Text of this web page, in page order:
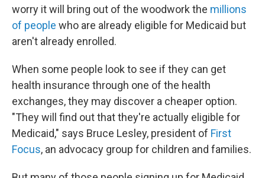
worry it will bring out of the woodwork the millions
of people who are already eligible for Medicaid but
aren't already enrolled.
When some people look to see if they can get
health insurance through one of the health
exchanges, they may discover a cheaper option.
"They will find out that they're actually eligible for
Medicaid," says Bruce Lesley, president of First
Focus, an advocacy group for children and families.